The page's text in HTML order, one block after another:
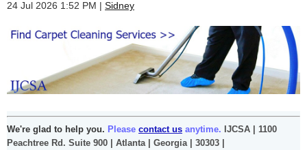
24 Jul 2026 1:52 PM
Sidney
We're glad to help you. Please contact us anytime. IJCSA | 1100
Peachtree Rd. Suite 900 | Atlanta | Georgia | 30303 |